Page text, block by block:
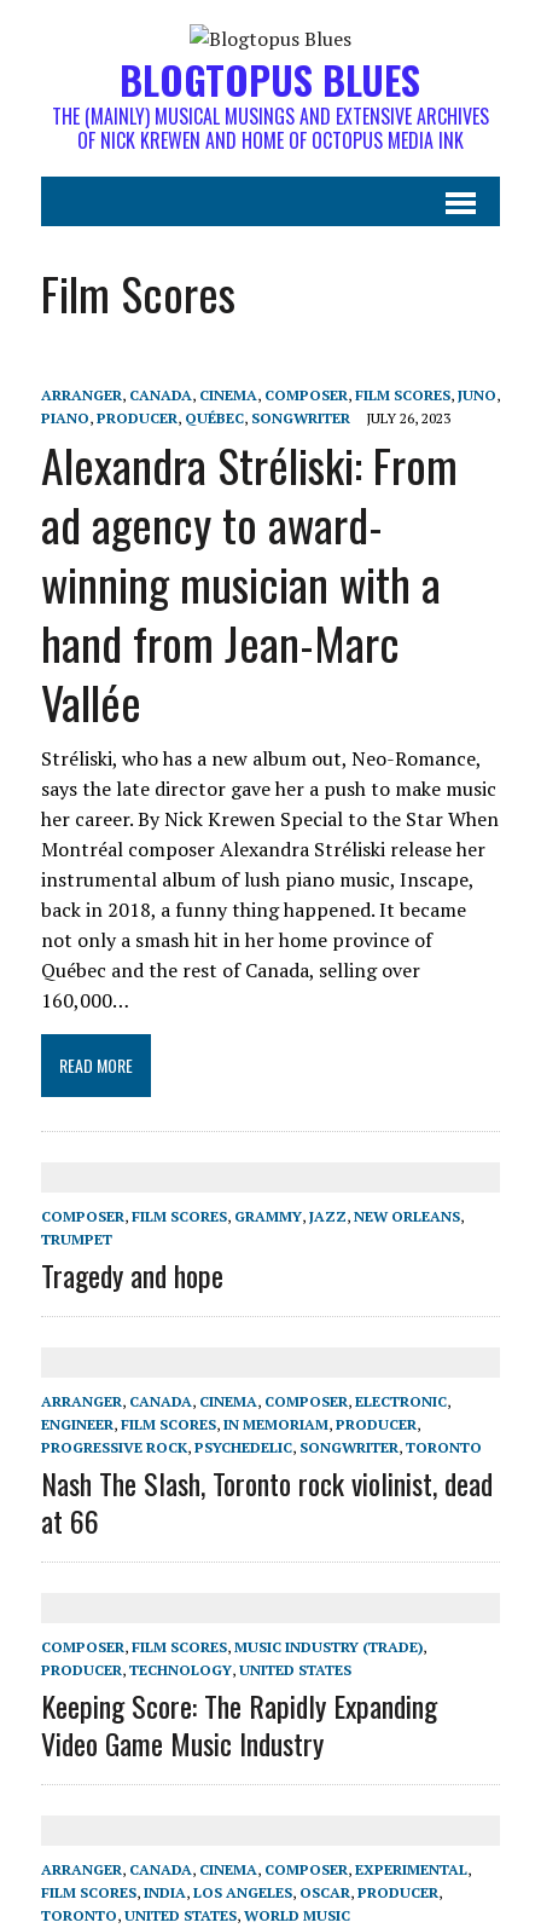
BLOGTOPUS BLUES
THE (MAINLY) MUSICAL MUSINGS AND EXTENSIVE ARCHIVES
OF NICK KREWEN AND HOME OF OCTOPUS MEDIA INK
Film Scores
ARRANGER, CANADA, CINEMA, COMPOSER, FILM SCORES, JUNO,
PIANO, PRODUCER, QUÉBEC, SONGWRITER JULY 26, 2023
Alexandra Stréliski: From
ad agency to award-
winning musician with a
hand from Jean-Marc
Vallée
Stréliski, who has a new album out, Neo-Romance,
says the late director gave her a push to make music
her career. By Nick Krewen Special to the Star When
Montréal composer Alexandra Stréliski release her
instrumental album of lush piano music, Inscape,
back in 2018, a funny thing happened. It became
not only a smash hit in her home province of
Québec and the rest of Canada, selling over
160,000…
READ MORE
COMPOSER, FILM SCORES, GRAMMY, JAZZ, NEW ORLEANS,
TRUMPET
Tragedy and hope
ARRANGER, CANADA, CINEMA, COMPOSER, ELECTRONIC,
ENGINEER, FILM SCORES, IN MEMORIAM, PRODUCER,
PROGRESSIVE ROCK, PSYCHEDELIC, SONGWRITER, TORONTO
Nash The Slash, Toronto rock violinist, dead
at 66
COMPOSER, FILM SCORES, MUSIC INDUSTRY (TRADE),
PRODUCER, TECHNOLOGY, UNITED STATES
Keeping Score: The Rapidly Expanding
Video Game Music Industry
ARRANGER, CANADA, CINEMA, COMPOSER, EXPERIMENTAL,
FILM SCORES, INDIA, LOS ANGELES, OSCAR, PRODUCER,
TORONTO, UNITED STATES, WORLD MUSIC